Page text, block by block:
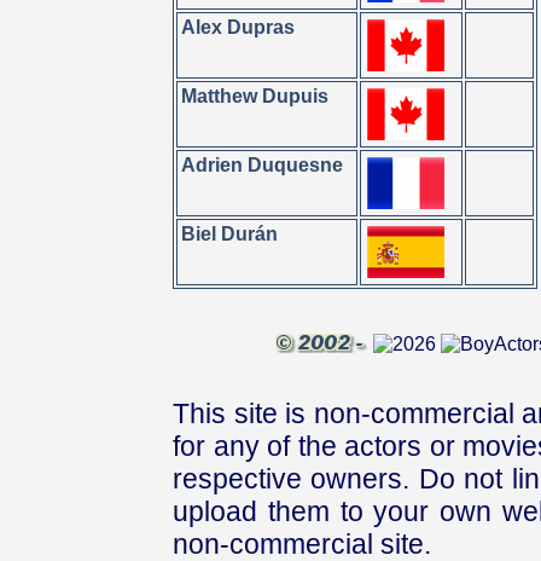
Alex Dupras
Matthew Dupuis
Adrien Duquesne
Biel Durán
This site is non-commercial
for any of the actors or
respective owners. Do not
upload them to your own
non-commercial site.